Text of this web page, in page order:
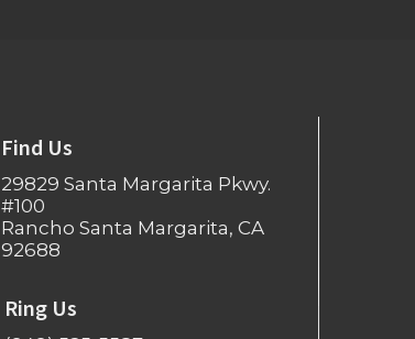
Find Us
29829 Santa Margarita Pkwy.
#100
Rancho Santa Margarita, CA
92688
Ring Us